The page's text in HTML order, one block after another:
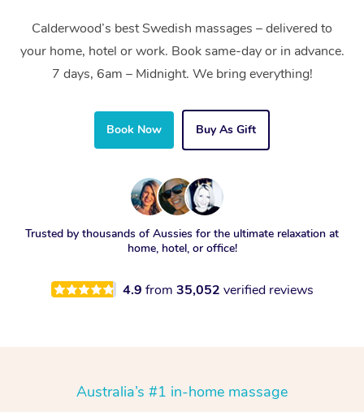
Calderwood’s best Swedish massages – delivered to
your home, hotel or work. Book same-day or in advance.
7 days, 6am – Midnight. We bring everything!
Book Now Buy As Gift
Trusted by thousands of Aussies for the ultimate relaxation at
home, hotel, or office!
4.9 from 35,052 verified reviews
Australia’s #1 in-home massage